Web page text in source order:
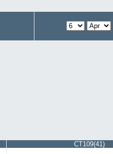
CT109(41)